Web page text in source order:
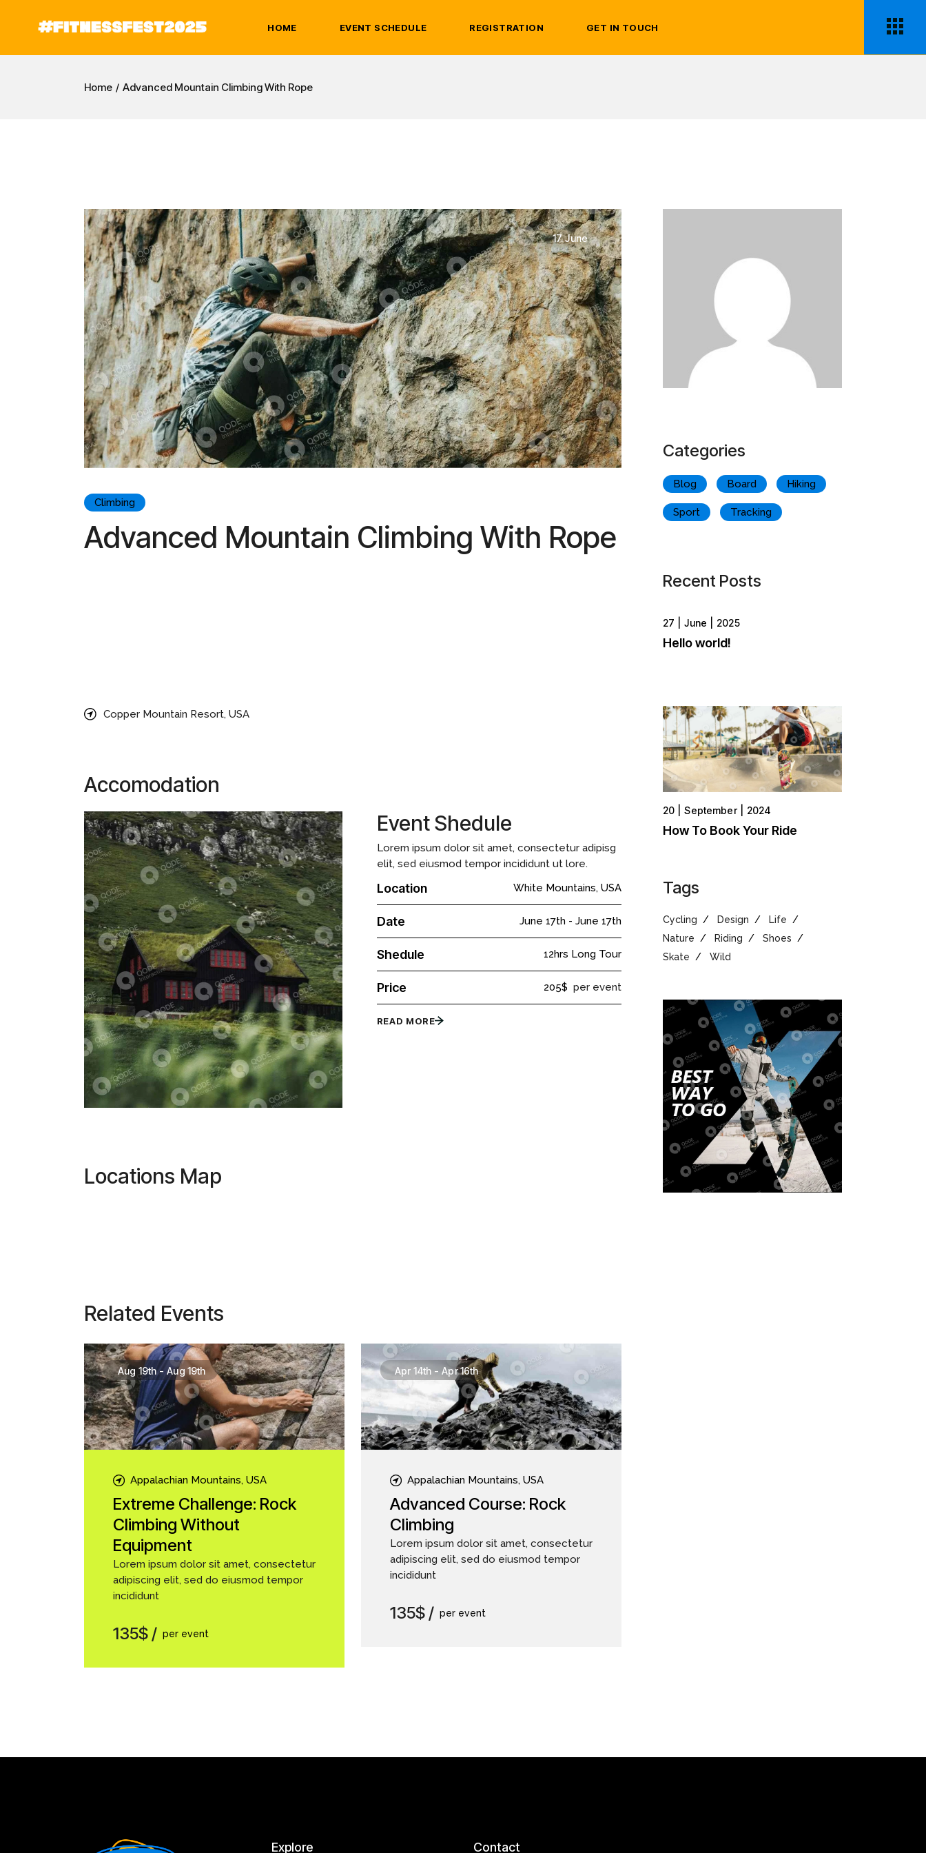
HOME EVENT SCHEDULE REGISTRATION GET IN TOUCH
Home Advanced Mountain Climbing With Rope
17. June
Climbing
Advanced Mountain Climbing With Rope
Copper Mountain Resort, USA
Accomodation
Event Shedule
Lorem ipsum dolor sit amet, consectetur adipisg
elit, sed eiusmod tempor incididunt ut lore.
Location White Mountains, USA
Date June 17th - June 17th
Shedule 12hrs Long Tour
Price 205$ per event
READ MORE
Locations Map
Related Events
Aug 19th - Aug 19th
Appalachian Mountains, USA
Extreme Challenge: Rock
Climbing Without
Equipment
Lorem ipsum dolor sit amet, consectetur
adipiscing elit, sed do eiusmod tempor
incididunt
135$ per event
Apr 14th - Apr 16th
Appalachian Mountains, USA
Advanced Course: Rock
Climbing
Lorem ipsum dolor sit amet, consectetur
adipiscing elit, sed do eiusmod tempor
incididunt
135$ per event
Categories
Blog Board Hiking
Sport Tracking
Recent Posts
27 June 2025
Hello world!
20 September 2024
How To Book Your Ride
Tags
Cycling Design
Life
Nature
Riding
Shoes
Skate
Wild
Explore Contact